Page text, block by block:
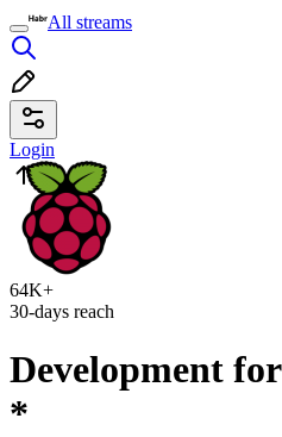
All streams
Login
64K+
30-days reach
Development
*